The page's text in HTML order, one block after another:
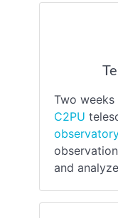
Two
C2PU
observatory
and